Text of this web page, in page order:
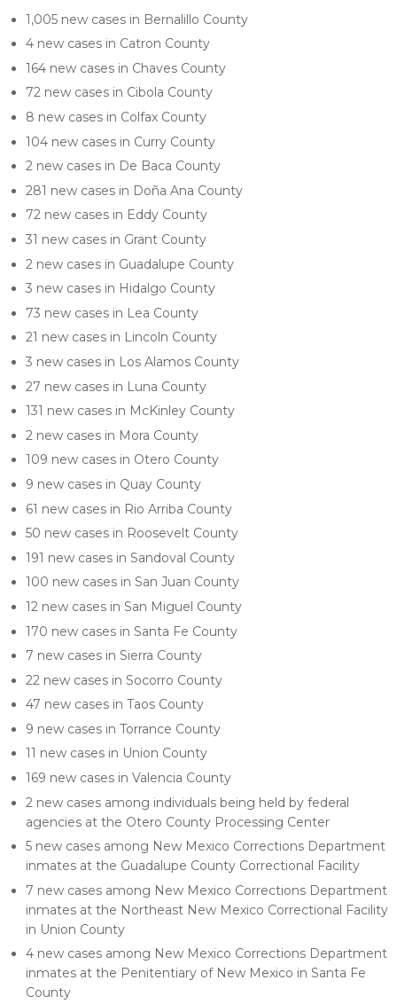
1,005 new cases in Bernalillo County
4 new cases in Catron County
164 new cases in Chaves County
72 new cases in Cibola County
8 new cases in Colfax County
104 new cases in Curry County
2 new cases in De Baca County
281 new cases in Doña Ana County
72 new cases in Eddy County
31 new cases in Grant County
2 new cases in Guadalupe County
3 new cases in Hidalgo County
73 new cases in Lea County
21 new cases in Lincoln County
3 new cases in Los Alamos County
27 new cases in Luna County
131 new cases in McKinley County
2 new cases in Mora County
109 new cases in Otero County
9 new cases in Quay County
61 new cases in Rio Arriba County
50 new cases in Roosevelt County
191 new cases in Sandoval County
100 new cases in San Juan County
12 new cases in San Miguel County
170 new cases in Santa Fe County
7 new cases in Sierra County
22 new cases in Socorro County
47 new cases in Taos County
9 new cases in Torrance County
11 new cases in Union County
169 new cases in Valencia County
2 new cases among individuals being held by federal
agencies at the Otero County Processing Center
5 new cases among New Mexico Corrections Department
inmates at the Guadalupe County Correctional Facility
7 new cases among New Mexico Corrections Department
inmates at the Northeast New Mexico Correctional Facility
in Union County
4 new cases among New Mexico Corrections Department
inmates at the Penitentiary of New Mexico in Santa Fe
County